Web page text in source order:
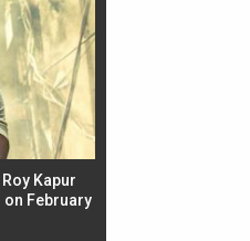
Kapur
on February